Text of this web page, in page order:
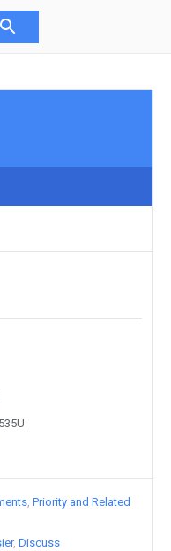
Priority and Related
Discuss